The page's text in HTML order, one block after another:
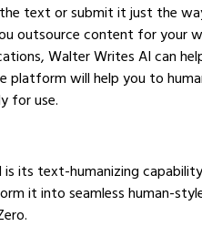
text or submit it just the
you outsource content for your
Walter Writes AI can
platform will help you to
for use.
its text-humanizing
it into seamless human-